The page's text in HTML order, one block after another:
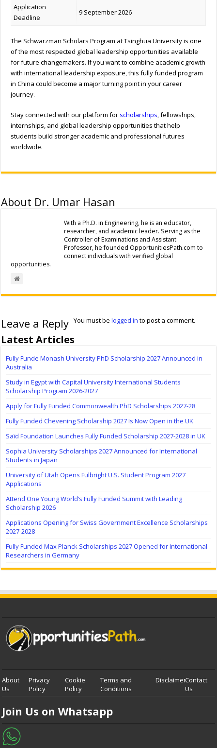
Application
Deadline
9 September 2026
The Schwarzman Scholars Program at Tsinghua University is one
of the most respected global leadership opportunities available
for future changemakers. If you want to combine academic growth
with international leadership exposure, this fully funded program
in China could become a major turning point in your career
journey.
Stay connected with our platform for scholarships , fellowships,
internships, and global leadership opportunities that help
students build stronger academic and professional futures
worldwide.
About Dr. Umar Hasan
With a Ph.D. in Engineering, he is an educator,
researcher, and academic leader. Serving as the
Controller of Examinations and Assistant
Professor, he founded OpportunitiesPath.com to
connect individuals with verified global
opportunities.
Leave a Reply You must belogged in to post a comment.
Latest Articles
Fully Funde Monash University PhD Scholarship 2027 Announced in
Australia
Study in Egypt with Capital University International Students
Scholarship Program 2026-2027
Apply for Fully Funded Commonwealth PhD Scholarships 2027-28
Fully Funded Chevening Scholarship 2027 Is Now Open in the UK
Saïd Foundation Launches Fully Funded Scholarship 2027-2028 in UK
Sophia University Scholarships 2027 Announced for International
Students in Japan
University of Utah Opens Fulbright U.S. Student Program 2027
Applications
Attend One Young World’s Fully Funded Summit with Leading
Scholarship 2026
Applications Opening for Swiss Government Excellence Scholarships
2027-2028
Fully Funded Max Planck Scholarships 2027 Opened for International
Researchers in Germany
About
Us
Privacy
Policy
Cookie
Policy
Terms and
Conditions
DisclaimerContact
Us
Join Us on Whatsapp